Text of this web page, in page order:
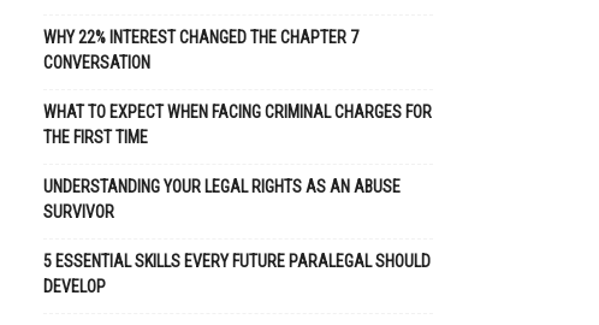
WHY 22% INTEREST CHANGED THE CHAPTER 7
CONVERSATION
WHAT TO EXPECT WHEN FACING CRIMINAL CHARGES FOR
THE FIRST TIME
UNDERSTANDING YOUR LEGAL RIGHTS AS AN ABUSE
SURVIVOR
5 ESSENTIAL SKILLS EVERY FUTURE PARALEGAL SHOULD
DEVELOP